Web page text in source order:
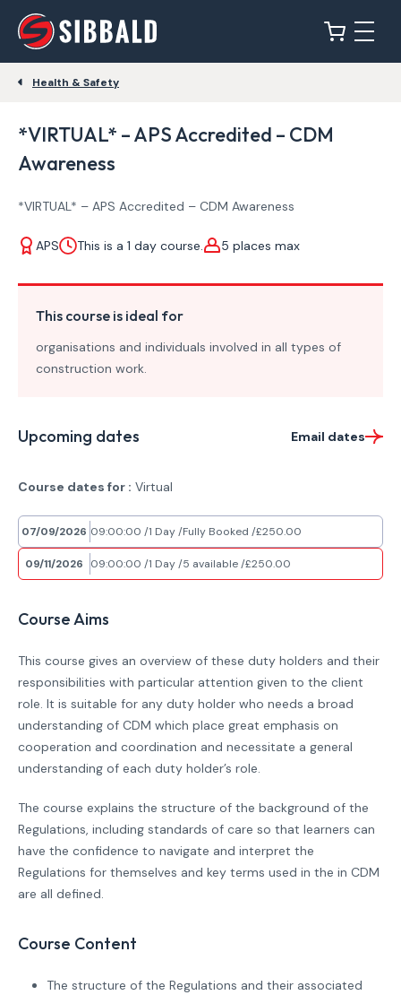
Health & Safety
*VIRTUAL* – APS Accredited – CDM
Awareness
*VIRTUAL* – APS Accredited – CDM Awareness
APS This is a 1 day course. 5 places max
This course is ideal for
organisations and individuals involved in all types of
construction work.
Upcoming dates Email dates
Course dates for : Virtual
07/09/2026 09:00:00 1 Day Fully Booked £250.00
09/11/2026 09:00:00 1 Day 5 available £250.00
Course Aims
This course gives an overview of these duty holders and their
responsibilities with particular attention given to the client
role. It is suitable for any duty holder who needs a broad
understanding of CDM which place great emphasis on
cooperation and coordination and necessitate a general
understanding of each duty holder’s role.
The course explains the structure of the background of the
Regulations, including standards of care so that learners can
have the confidence to navigate and interpret the
Regulations for themselves and key terms used in the in CDM
are all defined.
Course Content
The structure of the Regulations and their associated